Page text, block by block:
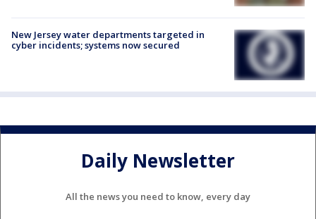
New Jersey water departments targeted in
cyber incidents; systems now secured
Daily Newsletter
All the news you need to know, every day